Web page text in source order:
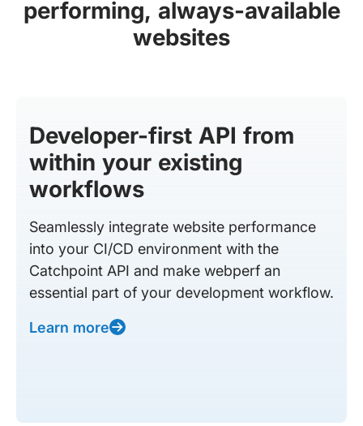
performing, always-available
websites
Developer-first API from
within your existing
workflows
Seamlessly integrate website performance
into your CI/CD environment with the
Catchpoint API and make webperf an
essential part of your development workflow.
Learn more